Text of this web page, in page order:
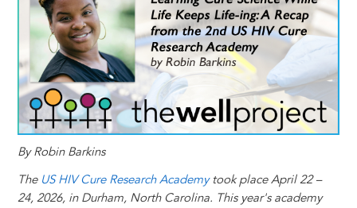
t
s
k
y
l
b
o
o
k
I
n
e
n
g
e
r
e
r
e
s
a
d
s
e
By Robin Barkins
The US HIV Cure Research Academytook place April 22 –
24, 2026, in Durham, North Carolina. This year's academy